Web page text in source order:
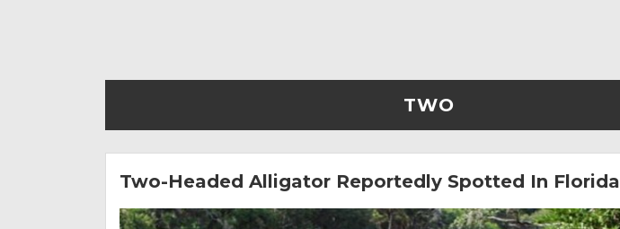
TWO
Two-Headed Alligator Reportedly Spotted In Florida